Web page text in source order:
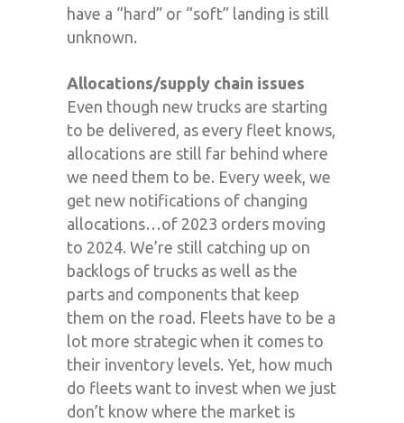
have a “hard” or “soft” landing is still
unknown.
Allocations/supply chain issues
Even though new trucks are starting
to be delivered, as every fleet knows,
allocations are still far behind where
we need them to be. Every week, we
get new notifications of changing
allocations…of 2023 orders moving
to 2024. We’re still catching up on
backlogs of trucks as well as the
parts and components that keep
them on the road. Fleets have to be a
lot more strategic when it comes to
their inventory levels. Yet, how much
do fleets want to invest when we just
don’t know where the market is